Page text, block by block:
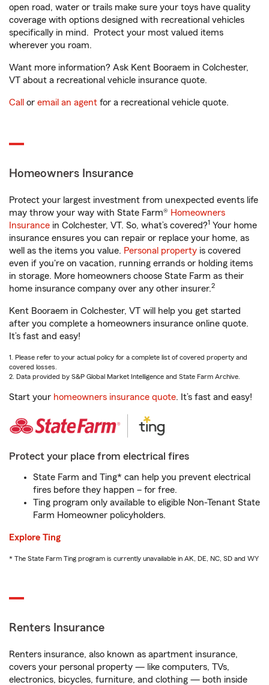
open road, water or trails make sure your toys have quality
coverage with options designed with recreational vehicles
specifically in mind. Protect your most valued items
wherever you roam.
Want more information? Ask Kent Booraem in Colchester,
VT about a recreational vehicle insurance quote.
Call or email an agent for a recreational vehicle quote.
Homeowners Insurance
Protect your largest investment from unexpected events life
may throw your way with State Farm® Homeowners
Insurance in Colchester, VT. So, what’s covered?1 Your home
insurance ensures you can repair or replace your home, as
well as the items you value. Personal property is covered
even if you're on vacation, running errands or holding items
in storage. More homeowners choose State Farm as their
home insurance company over any other insurer.2
Kent Booraem in Colchester, VT will help you get started
after you complete a homeowners insurance online quote.
It’s fast and easy!
1. Please refer to your actual policy for a complete list of covered property and
covered losses.
2. Data provided by S&P Global Market Intelligence and State Farm Archive.
Start your homeowners insurance quote. It’s fast and easy!
Protect your place from electrical fires
State Farm and Ting* can help you prevent electrical
fires before they happen – for free.
Ting program only available to eligible Non-Tenant State
Farm Homeowner policyholders.
Explore Ting
* The State Farm Ting program is currently unavailable in AK, DE, NC, SD and WY
Renters Insurance
Renters insurance, also known as apartment insurance,
covers your personal property — like computers, TVs,
electronics, bicycles, furniture, and clothing — both inside